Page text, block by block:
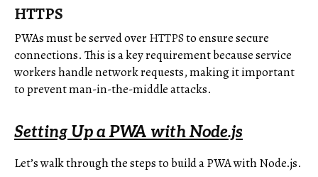
HTTPS
PWAs must be served over HTTPSto ensure secure
connections. This is a key requirement because service
workers handle network requests, making it important
to prevent man-in-the-middle attacks.
Setting Up a PWA with Node.js
Let’s walk through the steps to build a PWA with Node.js.